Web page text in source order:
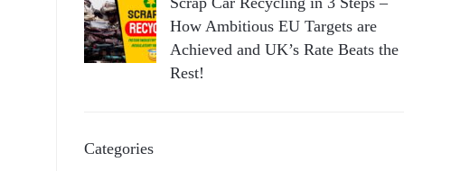
How Ambitious EU Targets are
Achieved and UK’s Rate Beats the
Rest!
Categories